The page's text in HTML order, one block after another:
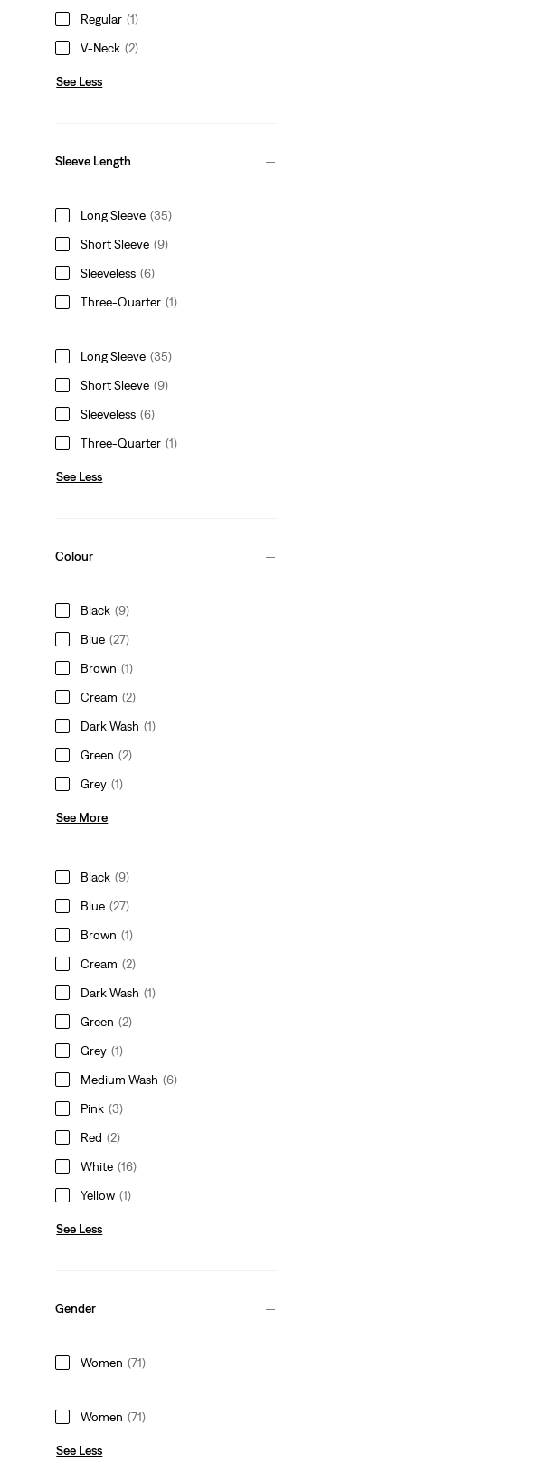
Regular (1)
V-Neck (2)
See Less
Sleeve Length
Long Sleeve (35)
Short Sleeve (9)
Sleeveless (6)
Three-Quarter (1)
Long Sleeve (35)
Short Sleeve (9)
Sleeveless (6)
Three-Quarter (1)
See Less
Colour
Black (9)
Blue (27)
Brown (1)
Cream (2)
Dark Wash (1)
Green (2)
Grey (1)
See More
Black (9)
Blue (27)
Brown (1)
Cream (2)
Dark Wash (1)
Green (2)
Grey (1)
Medium Wash (6)
Pink (3)
Red (2)
White (16)
Yellow (1)
See Less
Gender
Women (71)
Women (71)
See Less